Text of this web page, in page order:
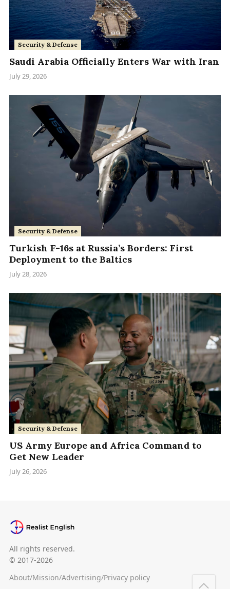
Security & Defense
Saudi Arabia Officially Enters War with Iran
July 29, 2026
Security & Defense
Turkish F-16s at Russia’s Borders: First
Deployment to the Baltics
July 28, 2026
Security & Defense
US Army Europe and Africa Command to
Get New Leader
July 26, 2026
All rights reserved.
© 2017-2026
About/Mission/Advertising/Privacy policy